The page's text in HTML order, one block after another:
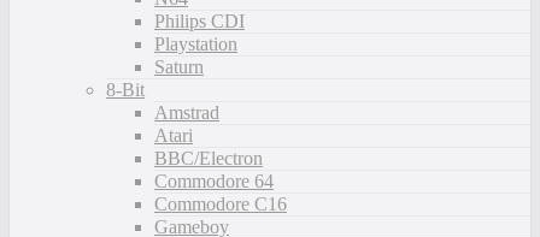
Philips CDI
Playstation
Saturn
8-Bit
Amstrad
Atari
BBC/Electron
Commodore 64
Commodore C16
Gameboy